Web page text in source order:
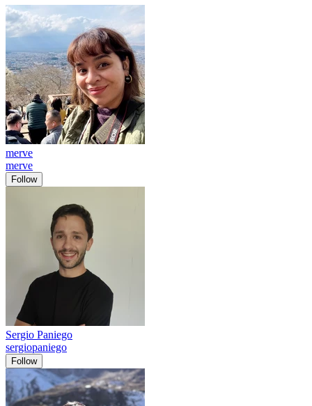
merve
merve
Follow
Sergio Paniego
sergiopaniego
Follow